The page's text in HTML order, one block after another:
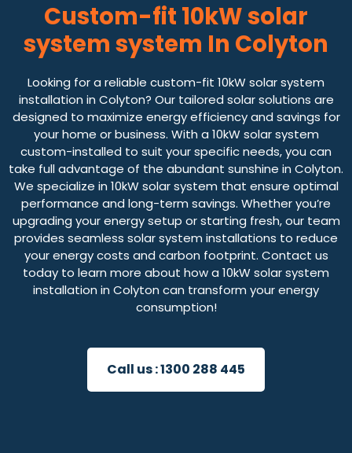
Custom-fit 10kW solar
system system In Colyton
Looking for a reliable custom-fit 10kW solar system
installation in Colyton? Our tailored solar solutions are
designed to maximize energy efficiency and savings for
your home or business. With a 10kW solar system
custom-installed to suit your specific needs, you can
take full advantage of the abundant sunshine in Colyton.
We specialize in 10kW solar system that ensure optimal
performance and long-term savings. Whether you’re
upgrading your energy setup or starting fresh, our team
provides seamless solar system installations to reduce
your energy costs and carbon footprint. Contact us
today to learn more about how a 10kW solar system
installation in Colyton can transform your energy
consumption!
Call us :1300 288 445